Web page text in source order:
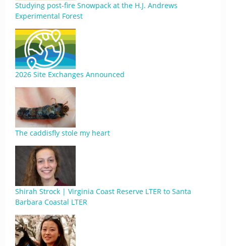
Studying post-fire Snowpack at the H.J. Andrews
Experimental Forest
2026 Site Exchanges Announced
The caddisfly stole my heart
Shirah Strock | Virginia Coast Reserve LTER to Santa
Barbara Coastal LTER